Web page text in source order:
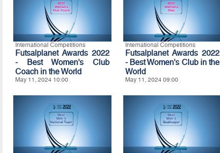
International Competitions
Futsalplanet Awards 2022
- Best Women's Club
Coach in the World
May 11, 2024 10:00
International Competitions
Futsalplanet Awards 2022
- Best Women's Club in the
World
May 11, 2024 09:00